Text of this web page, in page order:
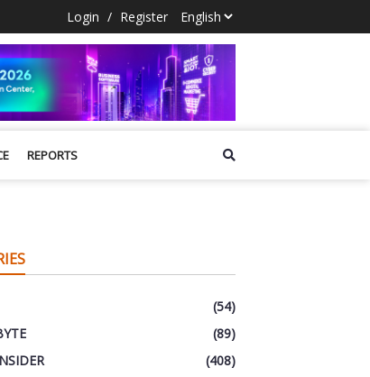
Login / Register
REPORTS
(54)
(89)
(408)